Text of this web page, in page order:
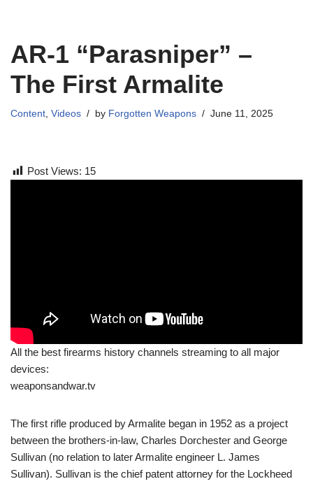
AR-1 “Parasniper” –
The First Armalite
Content, Videos by Forgotten Weapons June 11, 2025
Post Views: 15
All the best firearms history channels streaming to all major
devices:
weaponsandwar.tv
The first rifle produced by Armalite began in 1952 as a project
between the brothers-in-law, Charles Dorchester and George
Sullivan (no relation to later Armalite engineer L. James
Sullivan). Sullivan is the chief patent attorney for the Lockheed